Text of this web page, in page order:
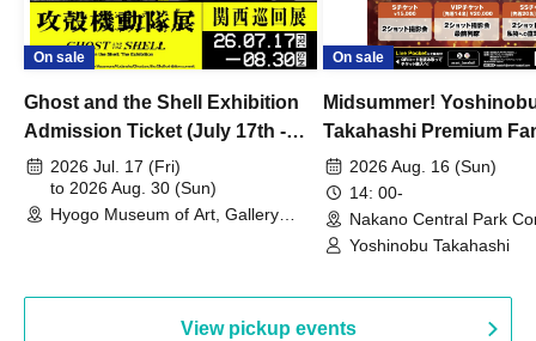
On sale
Ghost and the Shell Exhibition
Admission Ticket (July 17th -
August 30th, 2026)
2026 Jul. 17 (Fri)
to 2026 Aug. 30 (Sun)
Hyogo Museum of Art, Gallery
On sale
Midsummer!
Takahashi Premium
2026 Aug. 16 (Sun)
14: 00-
Nakano Central Park
Hall B (Tokyo)
Yoshinobu Takahashi
View pickup events